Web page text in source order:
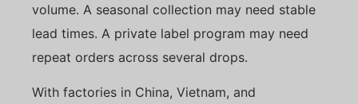
volume. A seasonal collection may need stable
lead times. A private label program may need
repeat orders across several drops.
With factories in China, Vietnam, and